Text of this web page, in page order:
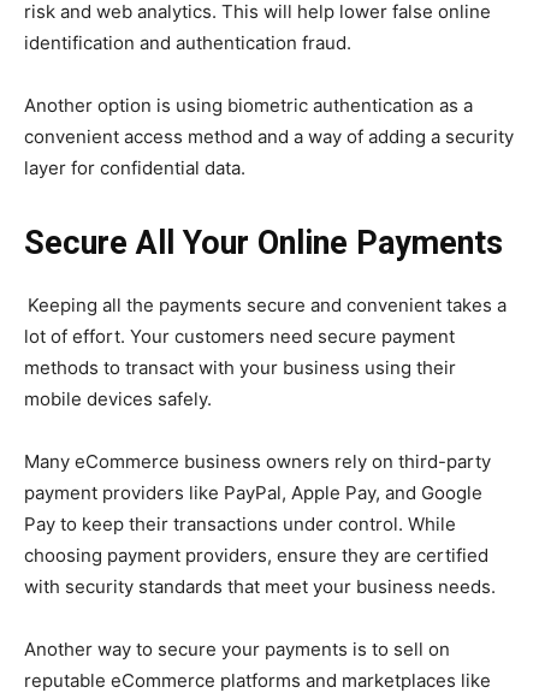
risk and web analytics. This will help lower false online
identification and authentication fraud.
Another option is using biometric authentication as a
convenient access method and a way of adding a security
layer for confidential data.
Secure All Your Online Payments
Keeping all the payments secure and convenient takes a
lot of effort. Your customers need secure payment
methods to transact with your business using their
mobile devices safely.
Many eCommerce business owners rely on third-party
payment providers like PayPal, Apple Pay, and Google
Pay to keep their transactions under control. While
choosing payment providers, ensure they are certified
with security standards that meet your business needs.
Another way to secure your payments is to sell on
reputable eCommerce platforms and marketplaces like